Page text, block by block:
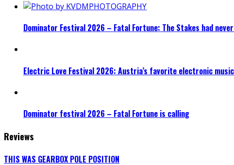
Dominator Festival 2026 – Fatal Fortune: The Stakes had
Electric Love Festival 2026: Austria’s favorite electronic
Dominator festival 2026 – Fatal Fortune is calling
Reviews
THIS WAS GEARBOX POLE POSITION